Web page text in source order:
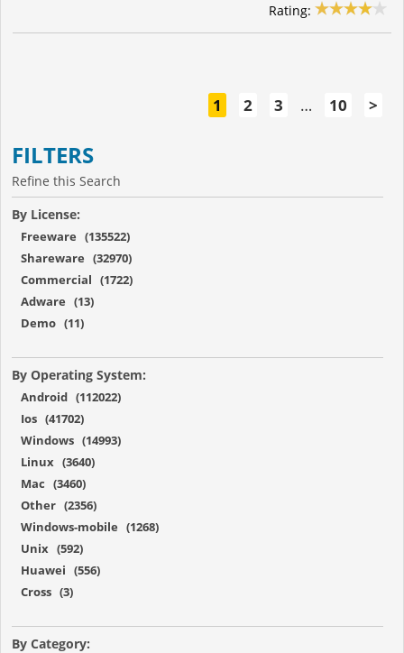
Rating:
1 2 3 … 10 >
FILTERS
Refine this Search
By License:
Freeware (135522)
Shareware (32970)
Commercial (1722)
Adware (13)
Demo (11)
By Operating System:
Android (112022)
Ios (41702)
Windows (14993)
Linux (3640)
Mac (3460)
Other (2356)
Windows-mobile (1268)
Unix (592)
Huawei (556)
Cross (3)
By Category: